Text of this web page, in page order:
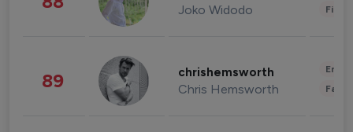
Joko Widodo
89 chrishemsworth
Chris Hemsworth